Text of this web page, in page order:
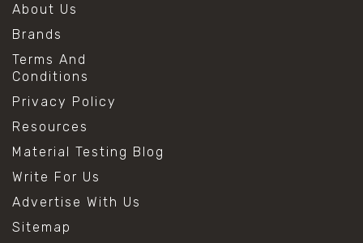
About Us
Brands
Terms And
Conditions
Privacy Policy
Resources
Material Testing Blog
Write For Us
Advertise With Us
Sitemap